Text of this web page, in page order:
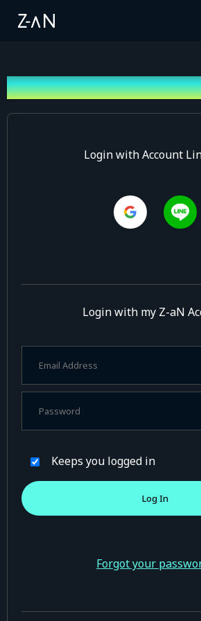
Log In
Login with Account
Login with my Z-aN
Keeps you logged in
Forgot your